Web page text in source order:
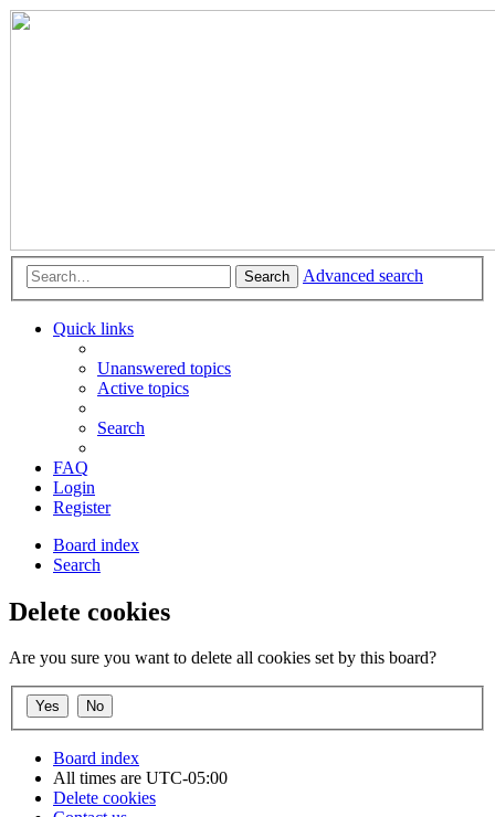
Search Advanced search
Quick links
Unanswered topics
Active topics
Search
FAQ
Login
Register
Board index
Search
Delete cookies
Are you sure you want to delete all cookies set by this board?
Board index
All times are UTC-05:00
Delete cookies